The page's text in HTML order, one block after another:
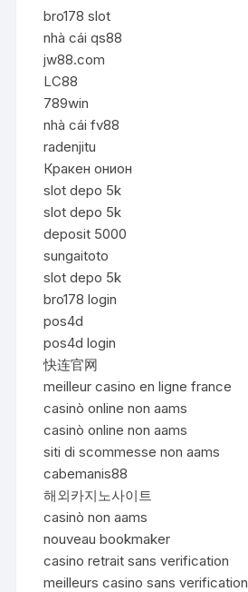
bro178 slot
nhà cái qs88
jw88.com
LC88
789win
nhà cái fv88
radenjitu
Кракен онион
slot depo 5k
slot depo 5k
deposit 5000
sungaitoto
slot depo 5k
bro178 login
pos4d
pos4d login
快连官网
meilleur casino en ligne france
casinò online non aams
casinò online non aams
siti di scommesse non aams
cabemanis88
해외카지노사이트
casinò non aams
nouveau bookmaker
casino retrait sans verification
meilleurs casino sans verification